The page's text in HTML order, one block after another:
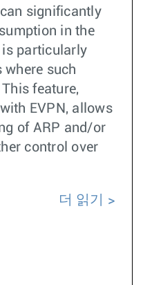
significantly
in the
is particularly
where such
feature,
EVPN, allows
of ARP and/or
control over
더 읽기